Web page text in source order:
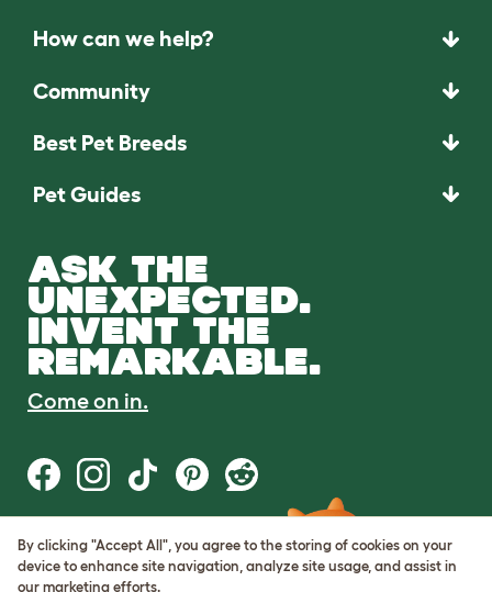
How can we help?
Community
Best Pet Breeds
Pet Guides
ASK THE
UNEXPECTED.
INVENT THE
REMARKABLE.
Come on in.
Terms of Use
Cookie & Privacy Policy
Cookie Settings
By clicking "Accept All", you agree to the storing of cookies on your
device to enhance site navigation, analyze site usage, and assist in
our marketing efforts.